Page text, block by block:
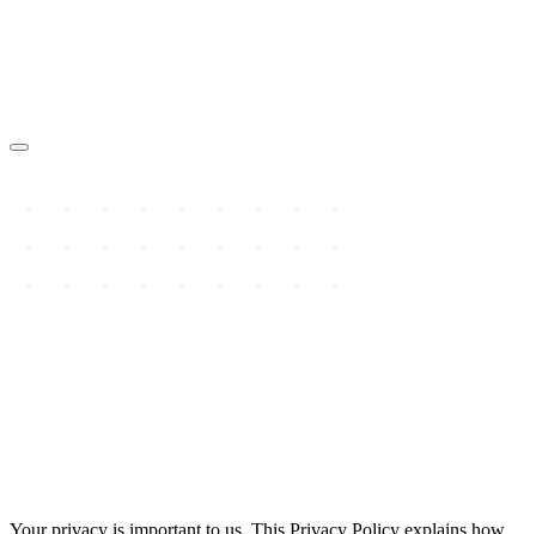
Your privacy is important to us. This Privacy Policy explains how